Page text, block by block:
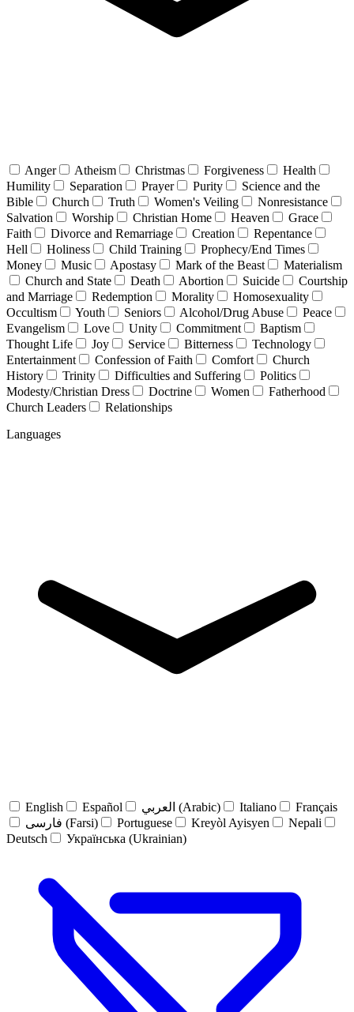
Anger Atheism Christmas Forgiveness
Health
Humility
Separation Prayer Purity
Science and the
Bible
Church Truth Women's Veiling
Nonresistance
Salvation
Worship Christian Home Heaven
Grace
Faith
Divorce and Remarriage Creation
Repentance
Hell
Holiness Child Training
Prophecy/End Times
Money
Music Apostasy Mark of the Beast
Materialism
Church and State
Death Abortion Suicide
Courtship
and Marriage
Redemption Morality
Homosexuality
Occultism
Youth Seniors Alcohol/Drug Abuse
Peace
Evangelism
Love Unity Commitment
Baptism
Thought Life
Joy Service Bitterness
Technology
Entertainment
Confession of Faith Comfort
Church
History
Trinity Difficulties and Suffering
Politics
Modesty/Christian Dress
Doctrine Women
Fatherhood
Church Leaders
Relationships
Languages
English Español العربي (Arabic) Italiano
Français
فارسی (Farsi)
Portuguese Kreyòl Ayisyen
Nepali
Deutsch
Українська (Ukrainian)